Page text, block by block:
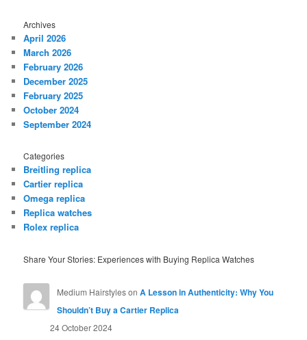
Archives
April 2026
March 2026
February 2026
December 2025
February 2025
October 2024
September 2024
Categories
Breitling replica
Cartier replica
Omega replica
Replica watches
Rolex replica
Share Your Stories: Experiences with Buying Replica Watches
Medium Hairstyleson A Lesson in Authenticity: Why You
Shouldn’t Buy a Cartier Replica
24 October 2024